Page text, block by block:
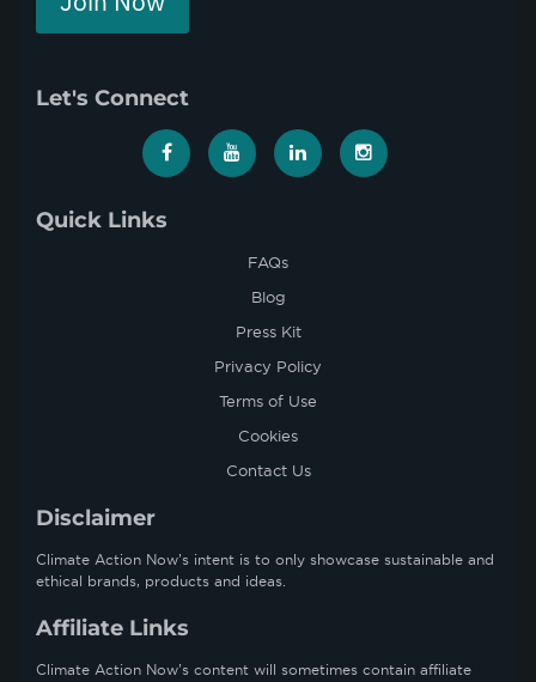
Let's Connect
Quick Links
FAQs
Blog
Press Kit
Privacy Policy
Terms of Use
Cookies
Contact Us
Disclaimer
Climate Action Now’s intent is to only showcase sustainable and
ethical brands, products and ideas.
Affiliate Links
Climate Action Now’s content will sometimes contain affiliate